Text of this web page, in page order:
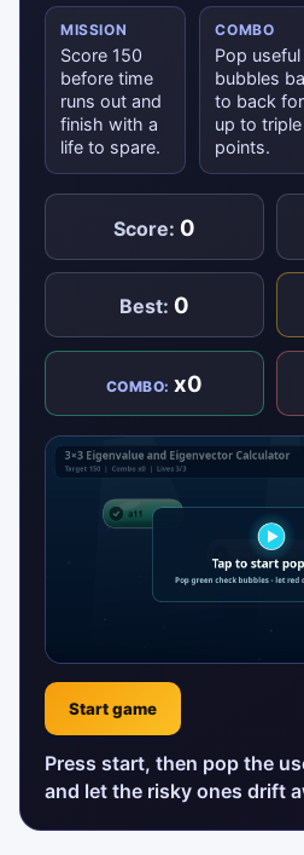
MISSION
Score 150
before time
runs out and
finish with a
life to spare.
COMBO
Pop useful
bubbles
to back for
up to triple
points.
Score: 0
Best: 0
COMBO:x0
Start game
Press start, then pop the
and let the risky ones drift